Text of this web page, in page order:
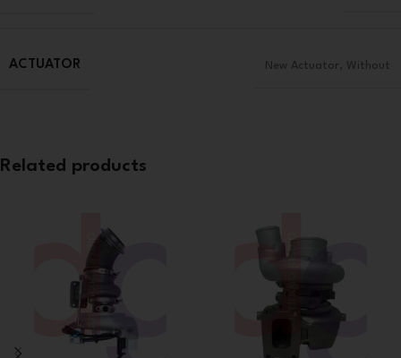
ACTUATOR New Actuator , Without
Related products